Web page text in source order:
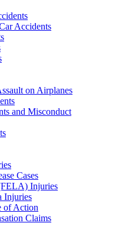
Accidents
on Airplanes
and Misconduct
Cases
Injuries
Injuries
of Action
Claims